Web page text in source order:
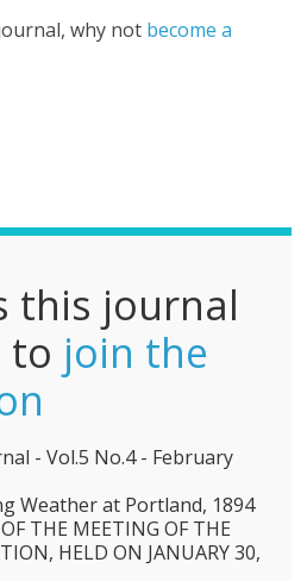
why not become a
this journal
to join the
- Vol.5 No.4 - February
Weather at Portland, 1894
THE MEETING OF THE
HELD ON JANUARY 30,